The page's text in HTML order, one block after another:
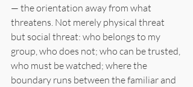
— the orientation away from what
threatens. Not merely physical threat
but social threat: who belongs to my
group, who does not; who can be trusted,
who must be watched; where the
boundary runs between the familiar and